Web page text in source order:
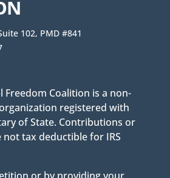
102, PMD #841
Freedom Coalition is a non-
registered with
of State. Contributions or
not tax deductible for IRS
or by providing your